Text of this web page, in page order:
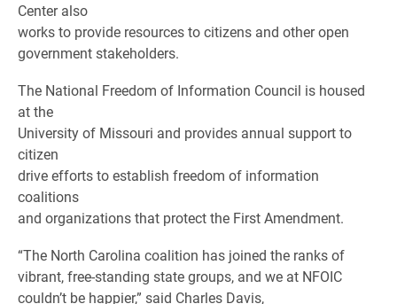
Center also
works to provide resources to citizens and other open
government stakeholders.
The National Freedom of Information Council is housed
at the
University of Missouri and provides annual support to
citizen
drive efforts to establish freedom of information
coalitions
and organizations that protect the First Amendment.
“The North Carolina coalition has joined the ranks of
vibrant, free-standing state groups, and we at NFOIC
couldn’t be happier,” said Charles Davis,